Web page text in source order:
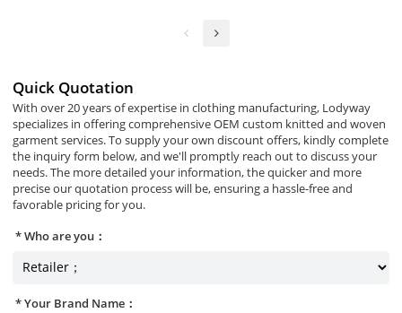
Quick Quotation
With over 20 years of expertise in clothing manufacturing, Lodyway
specializes in offering comprehensive OEM custom knitted and woven
garment services. To supply your own discount offers, kindly complete
the inquiry form below, and we'll promptly reach out to discuss your
needs. The more detailed your information, the quicker and more
precise our quotation process will be, ensuring a hassle-free and
favorable pricing for you.
Who are you：
Your Brand Name：